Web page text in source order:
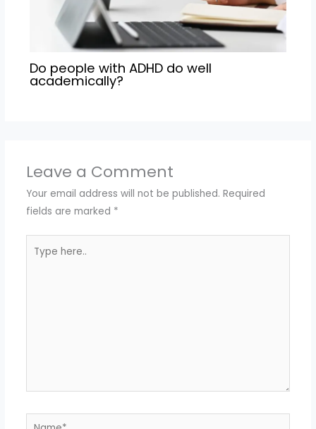
Do people with ADHD do well
academically?
Leave a Comment
Your email address will not be published. Required
fields are marked *
here..
Name*